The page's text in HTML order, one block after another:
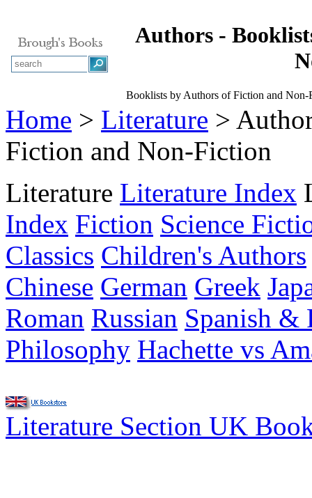
Authors -
Booklists by Authors of Fiction and Non-
Home > Literature >
Fiction and Non-Fiction
Literature Literature Index
Index Fiction Science
Classics Children's Authors
Chinese German Greek
Roman Russian Spanish &
Philosophy Hachette vs
Literature Section UK